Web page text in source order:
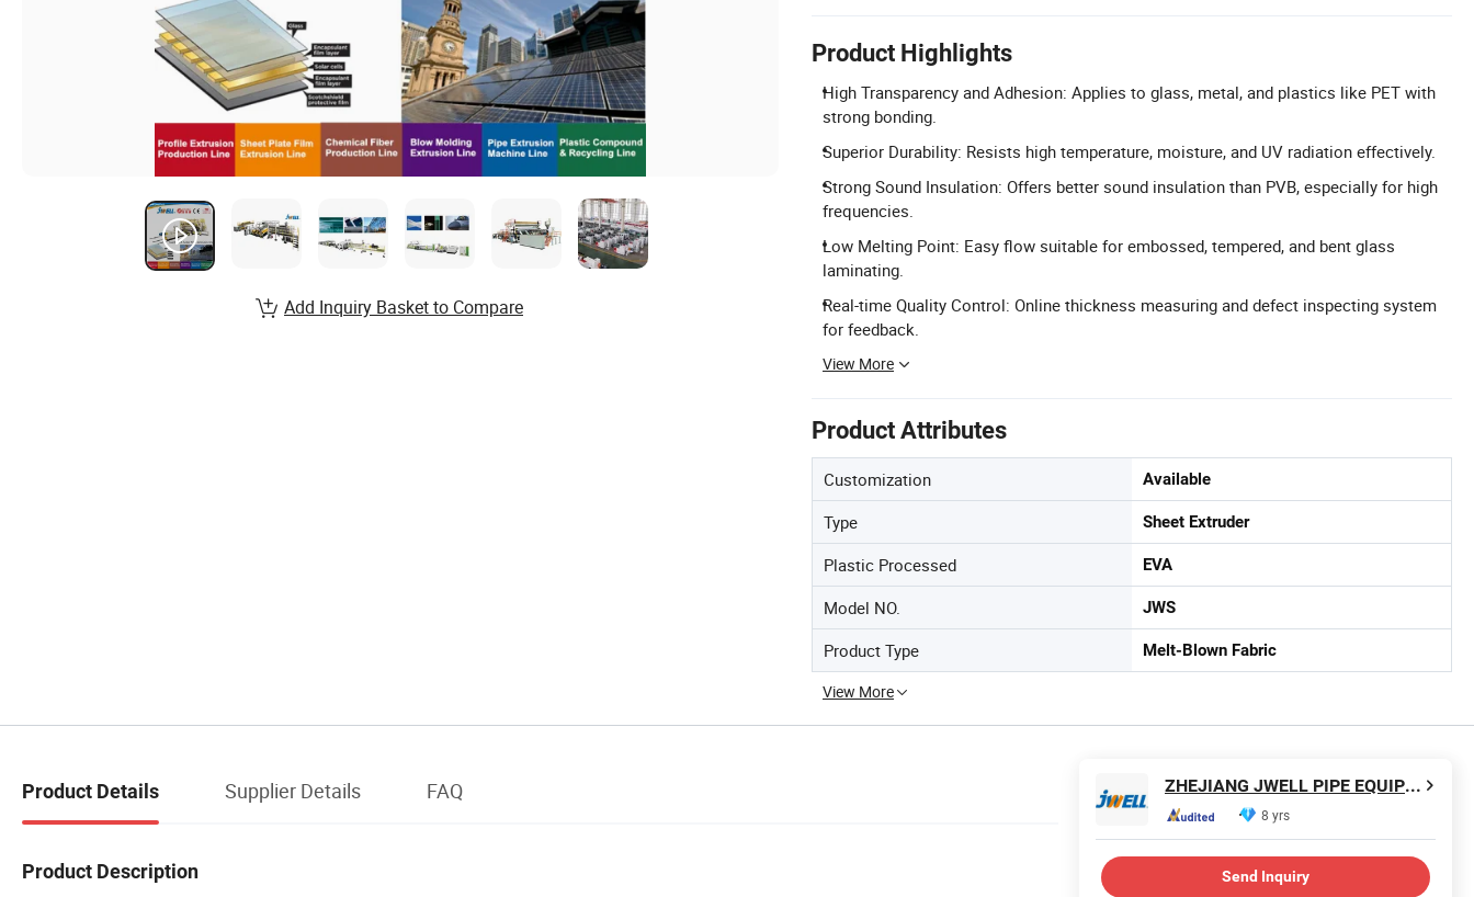
Product Highlights
High Transparency and Adhesion: Applies to glass, metal, and plastics like PET with
strong bonding.
Superior Durability: Resists high temperature, moisture, and UV radiation effectively.
Strong Sound Insulation: Offers better sound insulation than PVB, especially for high
frequencies.
Low Melting Point: Easy flow suitable for embossed, tempered, and bent glass
laminating.
Real-time Quality Control: Online thickness measuring and defect inspecting system
for feedback.
View More
Product Attributes
Customization Available
Type Sheet Extruder
Plastic Processed EVA
Model NO. JWS
Product Type Melt-Blown Fabric
View More
Add Inquiry Basket to Compare
Product Details Supplier Details FAQ
Product Description
ZHEJIANG JWELL PIPE EQUIPMENT CO., LTD.
8 yrs
Send Inquiry